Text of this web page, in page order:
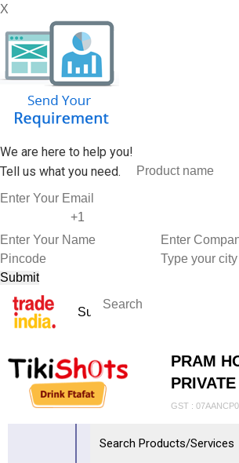
X
We are here to help you!
Tell us what you need.
PRAM
GST :